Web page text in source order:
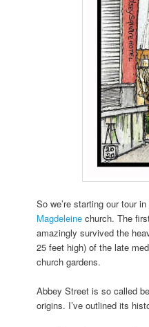
So we’re starting our tour
Magdeleine church. The
amazingly survived the
25 feet high) of the late
church gardens.
Abbey Street is so called
origins. I’ve outlined its